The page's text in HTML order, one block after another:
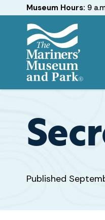
Hours
Museum Hours: 9
and
Park
Published